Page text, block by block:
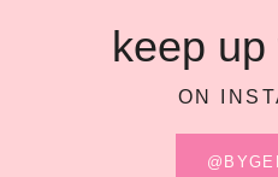
keep
ON